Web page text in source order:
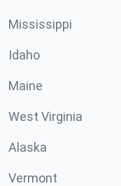
Mississippi
Idaho
Maine
West Virginia
Alaska
Vermont